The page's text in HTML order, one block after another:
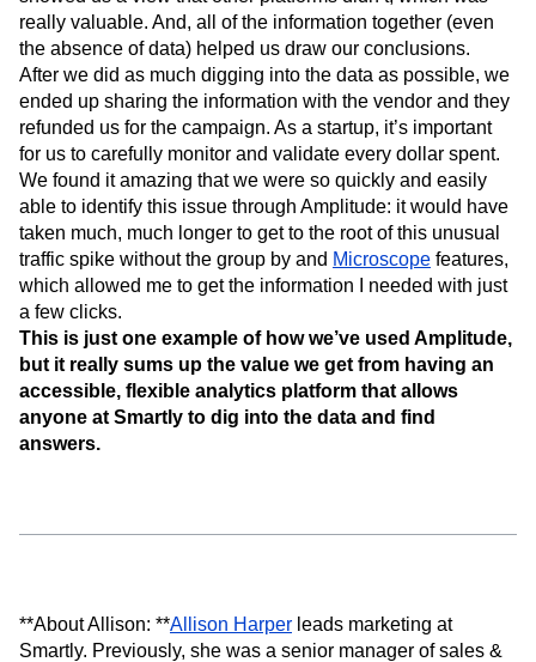
really valuable. And, all of the information together (even
the absence of data) helped us draw our conclusions.
After we did as much digging into the data as possible, we
ended up sharing the information with the vendor and they
refunded us for the campaign. As a startup, it’s important
for us to carefully monitor and validate every dollar spent.
We found it amazing that we were so quickly and easily
able to identify this issue through Amplitude: it would have
taken much, much longer to get to the root of this unusual
traffic spike without the group by and Microscope features,
which allowed me to get the information I needed with just
a few clicks.
This is just one example of how we’ve used Amplitude,
but it really sums up the value we get from having an
accessible, flexible analytics platform that allows
anyone at Smartly to dig into the data and find
answers.
**About Allison: **Allison Harper leads marketing at
Smartly. Previously, she was a senior manager of sales &